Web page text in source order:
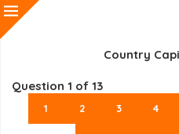
Country
Question 1 of 13
1 2 3 4